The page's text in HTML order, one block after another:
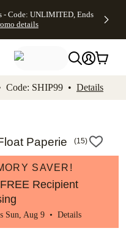
Accessibility
- Code: UNLIMITED, Ends
details
Code: SHIP99 • Details
Paperie (15)
SAVER!
Recipient
Sun, Aug 9 • Details